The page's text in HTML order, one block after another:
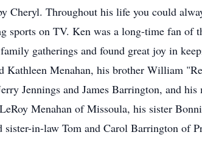
Cheryl. Throughout his life you could
sports on TV. Ken was a long-time fan of
gatherings and found great joy in
Kathleen Menahan, his brother William
Jennings and James Barrington, and
Menahan of Missoula, his sister
in-law Tom and Carol Barrington of